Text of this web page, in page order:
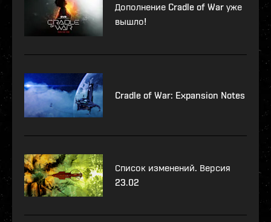
Дополнение Cradle of War уже
вышло!
Cradle of War: Expansion Notes
Список изменений. Версия
23.02